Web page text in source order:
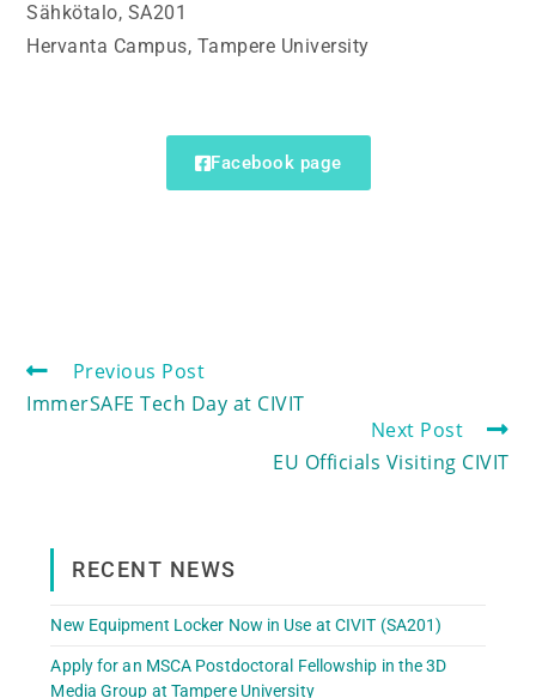
Sähkötalo, SA201
Hervanta Campus, Tampere University
Facebook page
Previous Post
ImmerSAFE Tech Day at CIVIT
Next Post
EU Officials Visiting CIVIT
RECENT NEWS
New Equipment Locker Now in Use at CIVIT (SA201)
Apply for an MSCA Postdoctoral Fellowship in the 3D
Media Group at Tampere University